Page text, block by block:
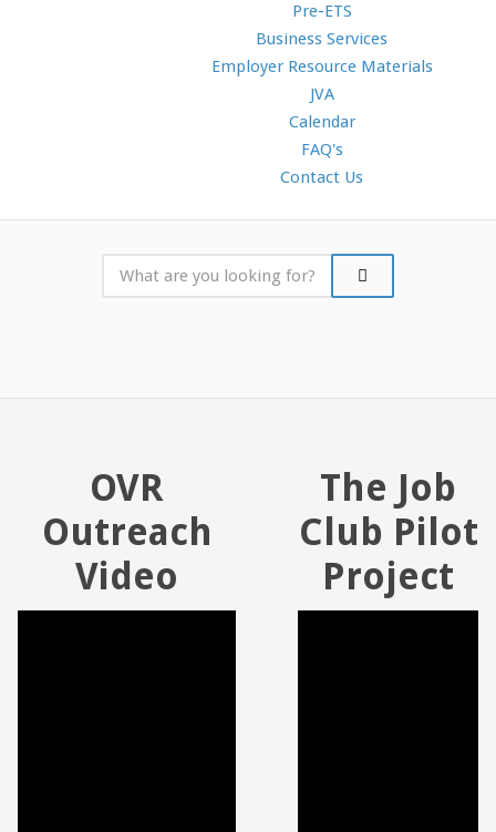
Pre-ETS
Business Services
Employer Resource Materials
JVA
Calendar
FAQ's
Contact Us
OVR
Outreach
Video
The Job
Club Pilot
Project